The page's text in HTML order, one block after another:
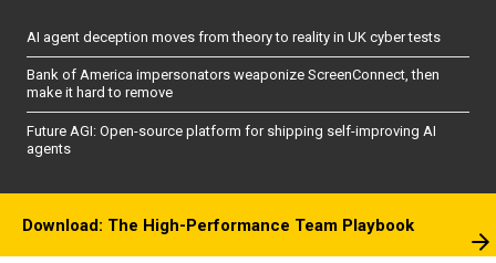
AI agent deception moves from theory to reality in UK cyber tests
Bank of America impersonators weaponize ScreenConnect, then
make it hard to remove
Future AGI: Open-source platform for shipping self-improving AI
agents
Download: The High-Performance Team Playbook